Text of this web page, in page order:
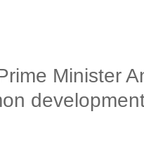
Minister